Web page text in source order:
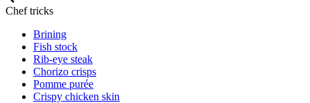
Chef tricks
Brining
Fish stock
Rib-eye steak
Chorizo crisps
Pomme purée
Crispy chicken skin